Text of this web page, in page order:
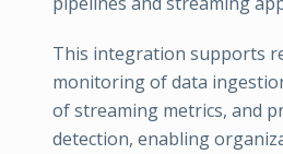
This integration supports
monitoring of data
of streaming metrics, and
detection, enabling